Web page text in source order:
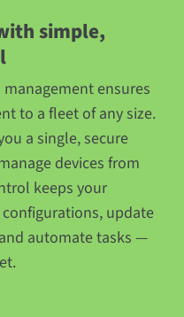
simple,
ensures
to a fleet of any size.
a single, secure
devices from
keeps your
update
automate tasks —